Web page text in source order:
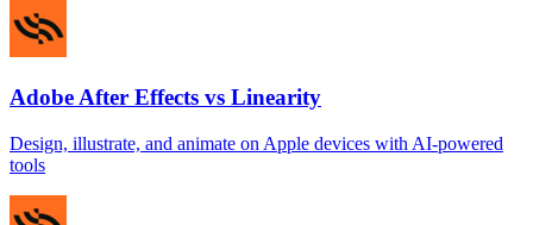
Adobe After Effects vs Linearity
Design, illustrate, and animate on Apple devices with AI‑powered
tools